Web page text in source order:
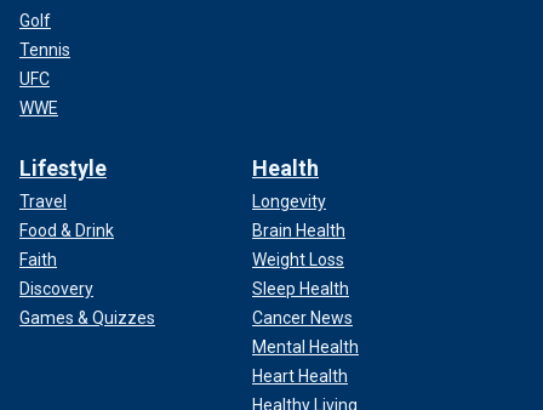
Golf
Tennis
UFC
WWE
Lifestyle
Travel
Food & Drink
Faith
Discovery
Games & Quizzes
Health
Longevity
Brain Health
Weight Loss
Sleep Health
Cancer News
Mental Health
Heart Health
Healthy Living